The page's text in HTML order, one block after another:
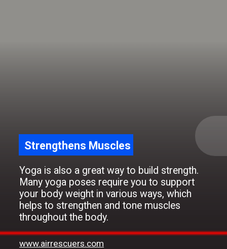
Strengthens Muscles
Yoga is also a great way to build strength.
Many yoga poses require you to support
your body weight in various ways, which
helps to strengthen and tone muscles
throughout the body.
www.airrescuers.com